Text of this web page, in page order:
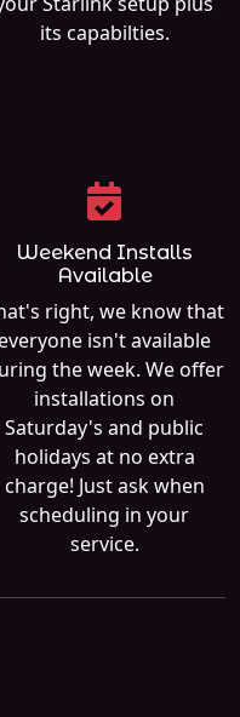
its capabilties.
Weekend Installs
Available
right, we know that
isn't available
the week. We offer
installations on
Saturday's and public
holidays at no extra
charge! Just ask when
scheduling in your
service.